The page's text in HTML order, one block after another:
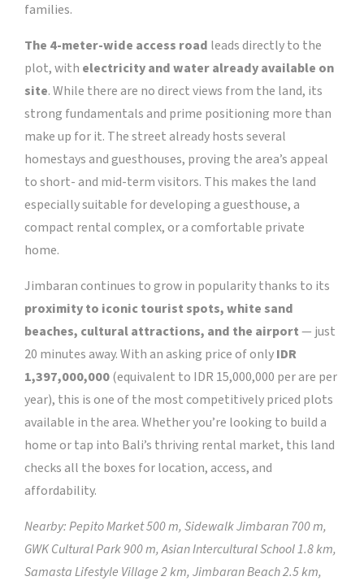
families.
The 4-meter-wide access road leads directly to the
plot, with electricity and water already available on
site. While there are no direct views from the land, its
strong fundamentals and prime positioning more than
make up for it. The street already hosts several
homestays and guesthouses, proving the area’s appeal
to short- and mid-term visitors. This makes the land
especially suitable for developing a guesthouse, a
compact rental complex, or a comfortable private
home.
Jimbaran continues to grow in popularity thanks to its
proximity to iconic tourist spots, white sand
beaches, cultural attractions, and the airport— just
20 minutes away.With an asking price of onlyIDR
1,397,000,000(equivalent to IDR 15,000,000 per are per
year), this is one of the most competitively priced plots
available in the area.Whether you’re looking to build a
home or tap into Bali’s thriving rental market, this land
checks all the boxes for location, access, and
affordability.
Nearby: Pepito Market 500 m, Sidewalk Jimbaran 700 m,
GWK Cultural Park 900 m, Asian Intercultural School 1.8 km,
Samasta Lifestyle Village 2 km, Jimbaran Beach 2.5 km,